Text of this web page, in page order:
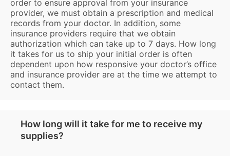
order to ensure approval from your insurance
provider, we must obtain a prescription and medical
records from your doctor. In addition, some
insurance providers require that we obtain
authorization which can take up to 7 days. How long
it takes for us to ship your initial order is often
dependent upon how responsive your doctor’s office
and insurance provider are at the time we attempt to
contact them.
How long will it take for me to receive my
supplies?